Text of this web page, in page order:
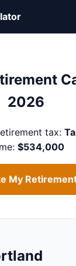
2026
tax:
$534,000
My